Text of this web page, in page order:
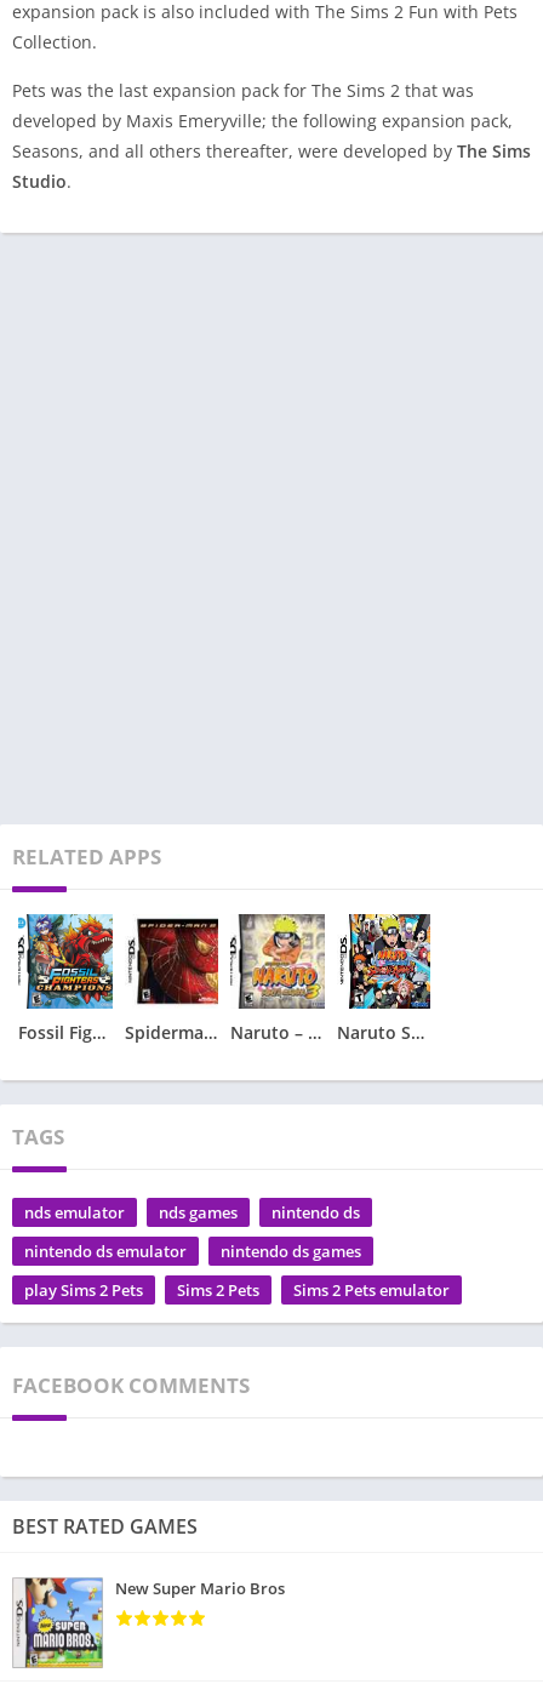
expansion pack is also included with The Sims 2 Fun with Pets
Collection.
Pets was the last expansion pack for The Sims 2 that was
developed by Maxis Emeryville; the following expansion pack,
Seasons, and all others thereafter, were developed by The Sims
Studio.
RELATED APPS
Fossil Fighters – Champions Spiderman 2 – Spider-Man 2 Naruto – Ninja Council 3 Naruto Shippuden – Shinobi Rumble
TAGS
nds emulator nds games
nintendo ds
nintendo ds emulator
nintendo ds games
play Sims 2 Pets
Sims 2 Pets Sims 2 Pets emulator
FACEBOOK COMMENTS
BEST RATED GAMES
New Super Mario Bros